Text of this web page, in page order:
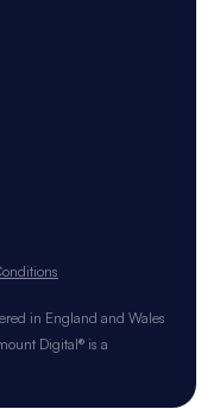
in England and Wales
Digital® is a